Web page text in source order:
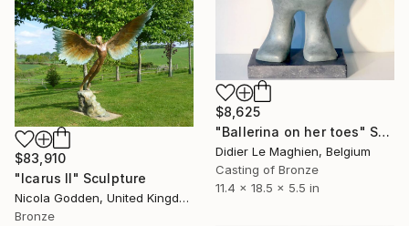
$8,625
"Ballerina on her toes" Sculpture
Didier Le Maghien, Belgium
Casting of Bronze
11.4 x 18.5 x 5.5 in
$83,910
"Icarus II" Sculpture
Nicola Godden, United Kingdom
Bronze